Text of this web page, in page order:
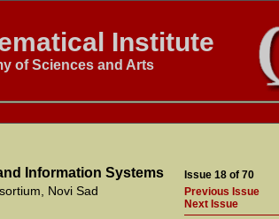
Institute
of Sciences and Arts
Information Systems
Novi Sad
Issue 18 of 70
Previous Issue
Next Issue